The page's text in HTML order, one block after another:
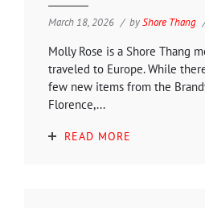
March 18, 2026 byShore Thang
Molly Rose is a Shore Thang
traveled to Europe. While
few new items from the
Florence,...
READ MORE